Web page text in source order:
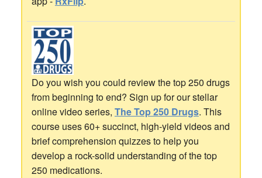
Do you wish you could review the top 250 drugs
from beginning to end? Sign up for our stellar
online video series, The Top 250 Drugs. This
course uses 60+ succinct, high-yield videos and
brief comprehension quizzes to help you
develop a rock-solid understanding of the top
250 medications.